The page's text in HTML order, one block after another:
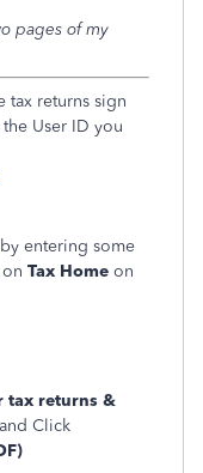
pages of my
tax returns sign
User ID you
entering some
Tax Home on
tax returns &
and Click